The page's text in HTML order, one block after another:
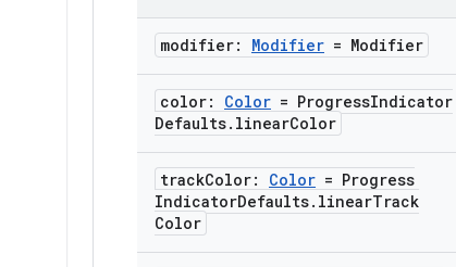
modifier: Modifier = Modifier
color: Color = ProgressIndicator
Defaults. linearColor
trackColor: Color = Progress
IndicatorDefaults. linearTrack
Color